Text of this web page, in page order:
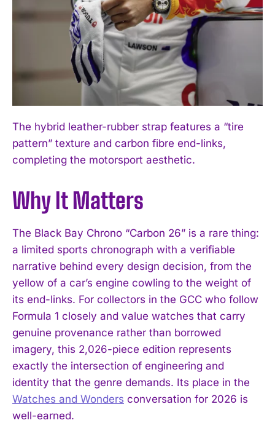
I WANT IN
I've read and accept the Privacy Policy.
The hybrid leather-rubber strap features a “tire
pattern” texture and carbon fibre end-links,
completing the motorsport aesthetic.
Why It Matters
The Black Bay Chrono “Carbon 26” is a rare thing:
a limited sports chronograph with a verifiable
narrative behind every design decision, from the
yellow of a car’s engine cowling to the weight of
its end-links. For collectors in the GCC who follow
Formula 1 closely and value watches that carry
genuine provenance rather than borrowed
imagery, this 2,026-piece edition represents
exactly the intersection of engineering and
identity that the genre demands. Its place in the
Watches and Wonders conversation for 2026 is
well-earned.